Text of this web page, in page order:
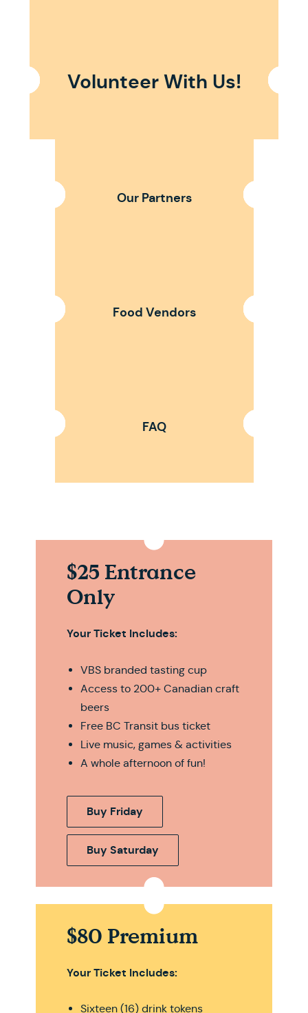
Volunteer With Us!
Our Partners
Food Vendors
FAQ
$25 Entrance
Only
Your Ticket Includes:
VBS branded tasting cup
Access to 200+ Canadian craft
beers
Free BC Transit bus ticket
Live music, games & activities
A whole afternoon of fun!
Buy Friday
Buy Saturday
$80 Premium
Your Ticket Includes:
Sixteen (16) drink tokens